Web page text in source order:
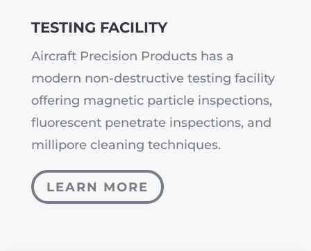
TESTING FACILITY
Aircraft Precision Products has a
modern non-destructive testing facility
offering magnetic particle inspections,
fluorescent penetrate inspections, and
millipore cleaning techniques.
LEARN MORE